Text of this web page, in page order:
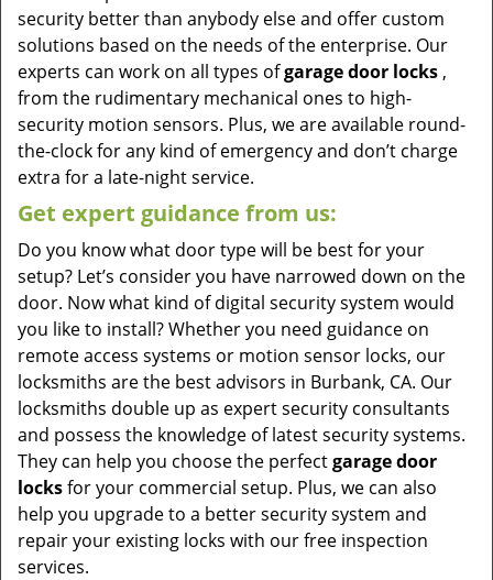
security better than anybody else and offer custom
solutions based on the needs of the enterprise. Our
experts can work on all types ofgarage door locks ,
from the rudimentary mechanical ones to high-
security motion sensors. Plus, we are available round-
the-clock for any kind of emergency and don’t charge
extra for a late-night service.
Get expert guidance from us:
Do you know what door type will be best for your
setup? Let’s consider you have narrowed down on the
door. Now what kind of digital security system would
you like to install? Whether you need guidance on
remote access systems or motion sensor locks, our
locksmiths are the best advisors in Burbank, CA. Our
locksmiths double up as expert security consultants
and possess the knowledge of latest security systems.
They can help you choose the perfectgarage door
locksfor your commercial setup. Plus, we can also
help you upgrade to a better security system and
repair your existing locks with our free inspection
services.